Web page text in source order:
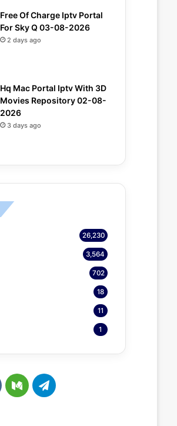
Free Of Charge Iptv Portal
For Sky Q 03-08-2026
2 days ago
Hq Mac Portal Iptv With 3D
Movies Repository 02-08-
2026
3 days ago
26,230
3,564
702
18
11
1
v
M
T